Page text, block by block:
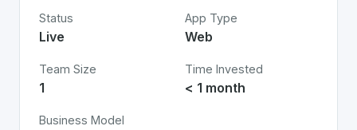
Status
Live
App Type
Web
Team Size
1
Time Invested
< 1 month
Business Model